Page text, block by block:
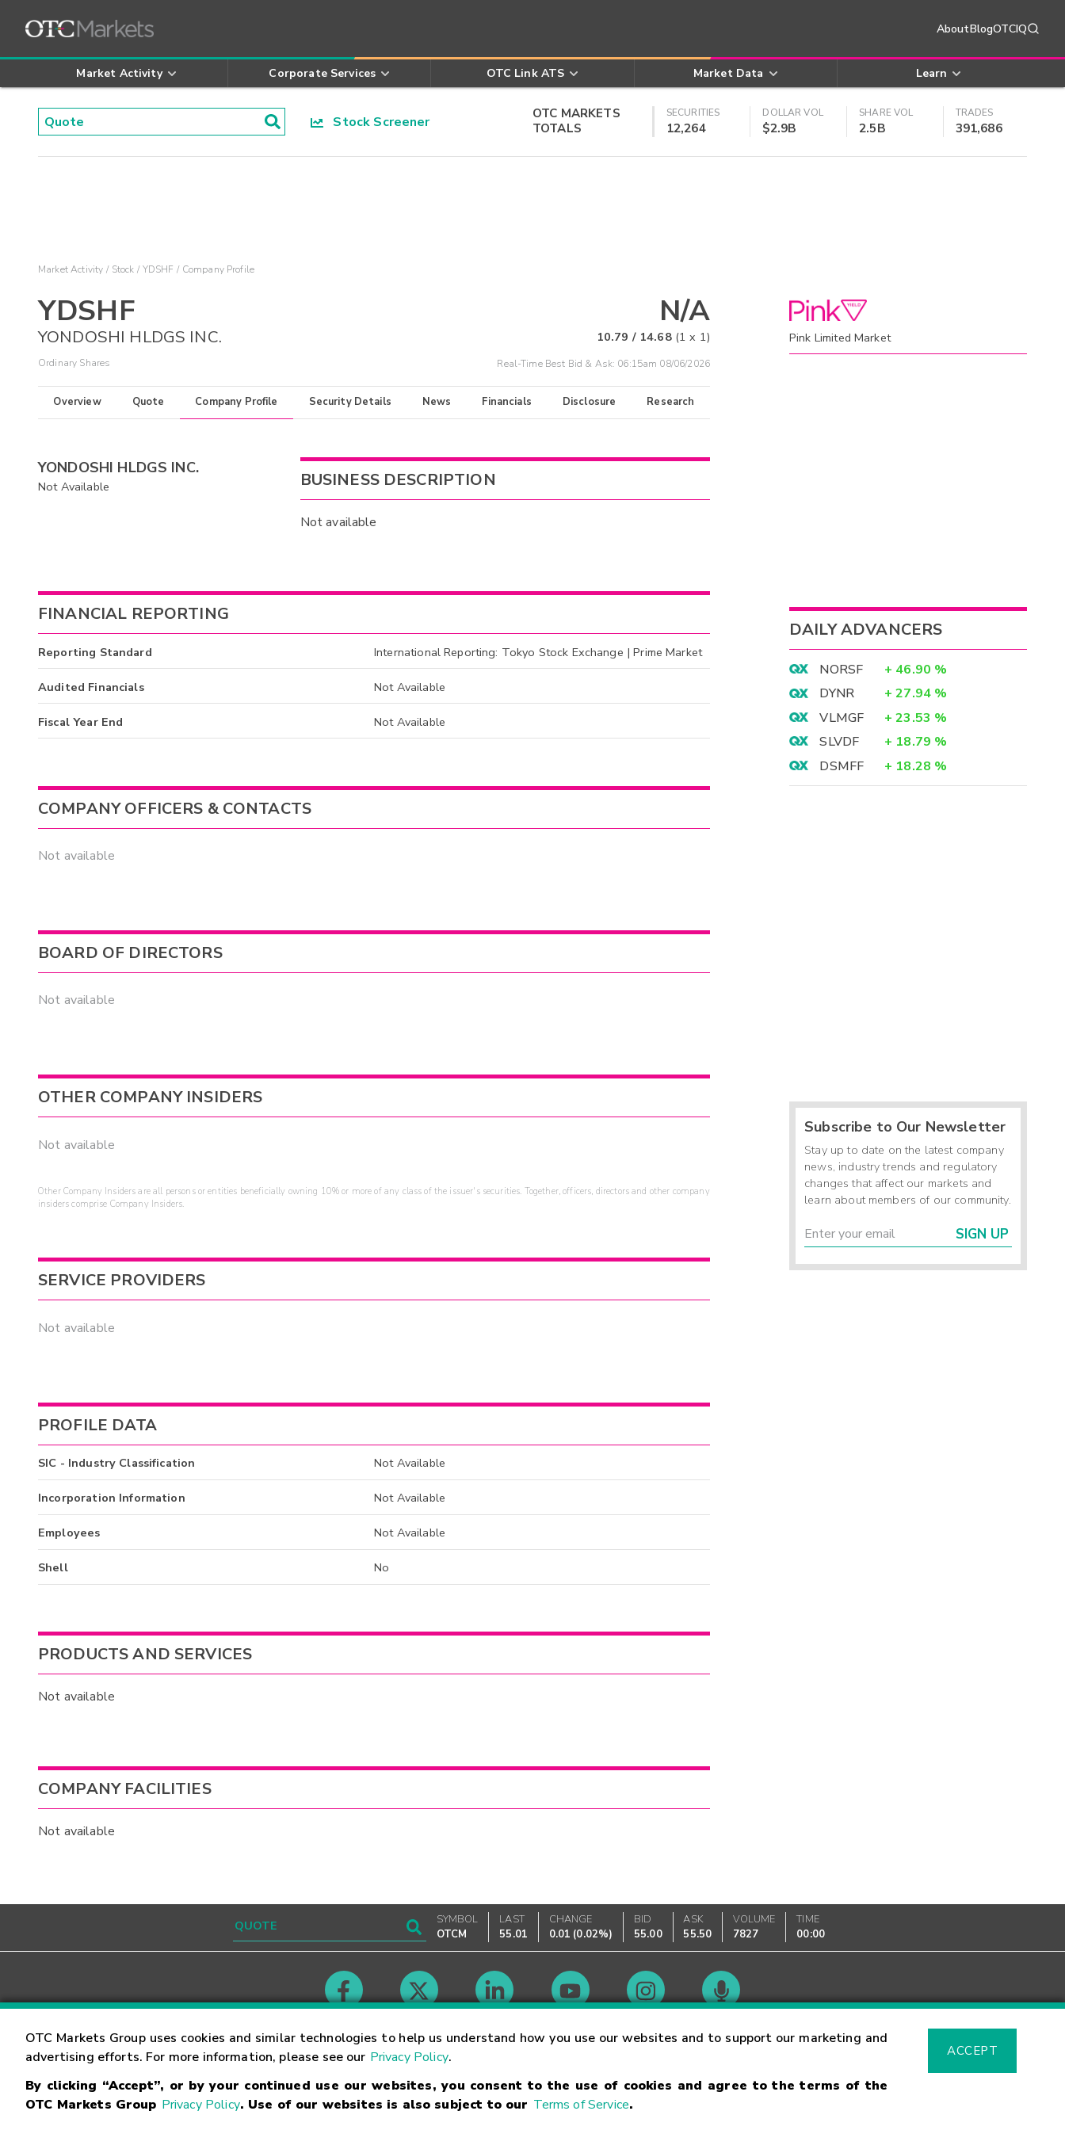
AboutBlogOTCIQ
Market Activity Corporate Services OTC Link ATS Market Data Learn
Stock Screener
OTC MARKETS
TOTALS
SECURITIES
12,264
DOLLAR VOL
$2.9B
SHARE VOL
2.5B
TRADES
391,686
OTC Markets Group uses cookies and similar technologies to help us understand how you use our websites and to support our marketing and
advertising efforts. For more information, please see our Privacy Policy.
By clicking “Accept”, or by your continued use our websites, you consent to the use of cookies and agree to the terms of the
OTC Markets Group Privacy Policy. Use of our websites is also subject to our Terms of Service.
ACCEPT
Market Activity Stock YDSHF Company Profile
YDSHF
YONDOSHI HLDGS INC.
Ordinary Shares
N/A
10.79 / 14.68 (1 x 1)
Real-Time Best Bid & Ask: 06:15am 08/06/2026
Overview Quote Company Profile Security Details News Financials Disclosure Research
YONDOSHI HLDGS INC.
Not Available BUSINESS DESCRIPTION
Not available
FINANCIAL REPORTING
Reporting Standard International Reporting: Tokyo Stock Exchange | Prime Market
Audited Financials Not Available
Fiscal Year End Not Available
COMPANY OFFICERS & CONTACTS
Not available
BOARD OF DIRECTORS
Not available
OTHER COMPANY INSIDERS
Not available
Other Company Insiders are all persons or entities beneficially owning 10% or more of any class of the issuer's securities. Together, officers, directors and other company
insiders comprise Company Insiders.
SERVICE PROVIDERS
Not available
PROFILE DATA
SIC - Industry Classification Not Available
Incorporation Information Not Available
Employees Not Available
Shell No
PRODUCTS AND SERVICES
Not available
COMPANY FACILITIES
Not available
Pink Limited Market
DAILY ADVANCERS
NORSF + 46.90 %
DYNR
+ 27.94 %
VLMGF
+ 23.53 %
SLVDF
+ 18.79 %
DSMFF
+ 18.28 %
Subscribe to Our Newsletter
Stay up to date on the latest company
news, industry trends and regulatory
changes that affect our markets and
learn about members of our community.
SIGN UP
SYMBOL
OTCM
LAST
55.01
CHANGE
0.01 (0.02%)
BID
55.00
ASK
55.50
VOLUME
7827
TIME
00:00
Contact Careers Market Hours Glossary
Trademarks